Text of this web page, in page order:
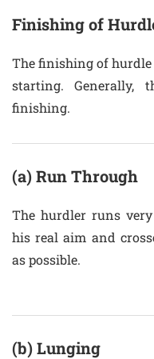
Finishing of
The finishing of
starting. Generally,
finishing.
(a) Run Through
The hurdler runs
his real aim and
as possible.
(b) Lunging